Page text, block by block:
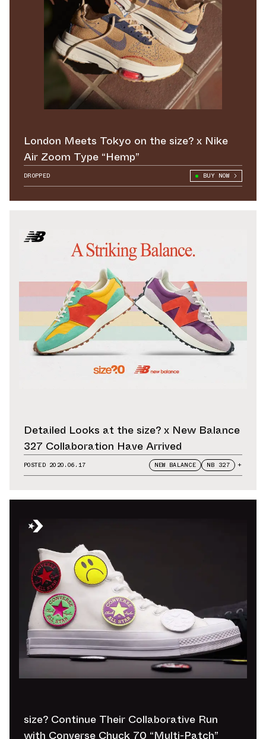
London Meets Tokyo on the size? x Nike
Air Zoom Type “Hemp”
DROPPED BUY NOW
Detailed Looks at the size? x New Balance
327 Collaboration Have Arrived
POSTED 2020.06.17 NEW BALANCE NB 327 +
size? Continue Their Collaborative Run
with Converse Chuck 70 “Multi-Patch”